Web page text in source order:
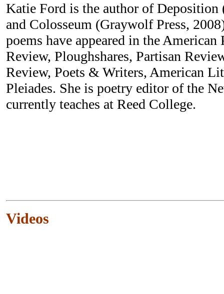
Katie Ford is the author of Deposition
and Colosseum (Graywolf Press,
poems have appeared in the American
Review, Ploughshares, Partisan
Review, Poets & Writers, American
Pleiades. She is poetry editor of the
currently teaches at Reed College.
Videos